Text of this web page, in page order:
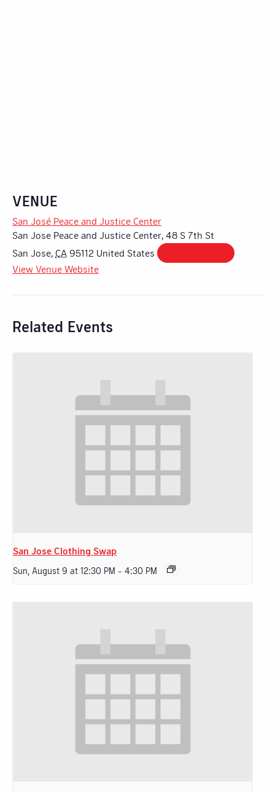
VENUE
San José Peace and Justice Center
San Jose Peace and Justice Center, 48 S 7th St
San Jose CA 95112 United States
View Venue Website
Related Events
San Jose Clothing Swap
Sun, August 9 at 12:30 PM - 4:30 PM